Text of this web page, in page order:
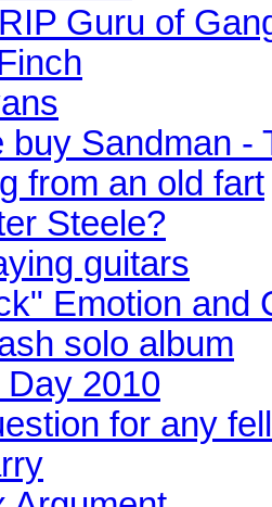
Guru of
buy Sandman -
from an old fart
Steele?
guitars
Emotion and
solo album
2010
for any